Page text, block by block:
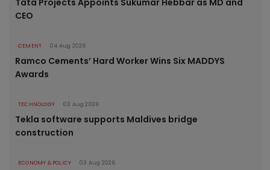
Tata Projects Appoints Sukumar Hebbar as MD and
CEO
CEMENT 04 Aug 2026
Ramco Cements’ Hard Worker Wins Six MADDYS
Awards
TECHNOLOGY 03 Aug 2026
Tekla software supports Maldives bridge
construction
ECONOMY & POLICY 03 Aug 2026